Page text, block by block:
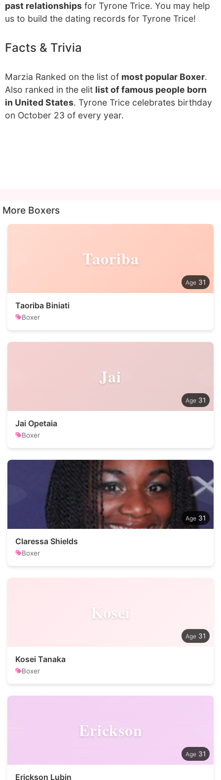
past relationships for Tyrone Trice. You may help
us to build the dating records for Tyrone Trice!
Facts & Trivia
Marzia Ranked on the list of most popular Boxer.
Also ranked in the elit list of famous people born
in United States. Tyrone Trice celebrates birthday
on October 23 of every year.
More Boxers
Taoriba
31
Taoriba Biniati
Boxer
Jai
31
Jai Opetaia
Boxer
31
Claressa Shields
Boxer
Kosei
31
Kosei Tanaka
Boxer
Erickson
31
Erickson Lubin